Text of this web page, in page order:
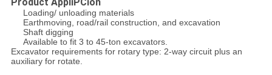
Product AppliPCion
Loading/ unloading materials
Earthmoving, road/rail construction, and excavation
Shaft digging
Available to fit 3 to 45-ton excavators.
Excavator requirements for rotary type: 2-way circuit plus an
auxiliary for rotate.